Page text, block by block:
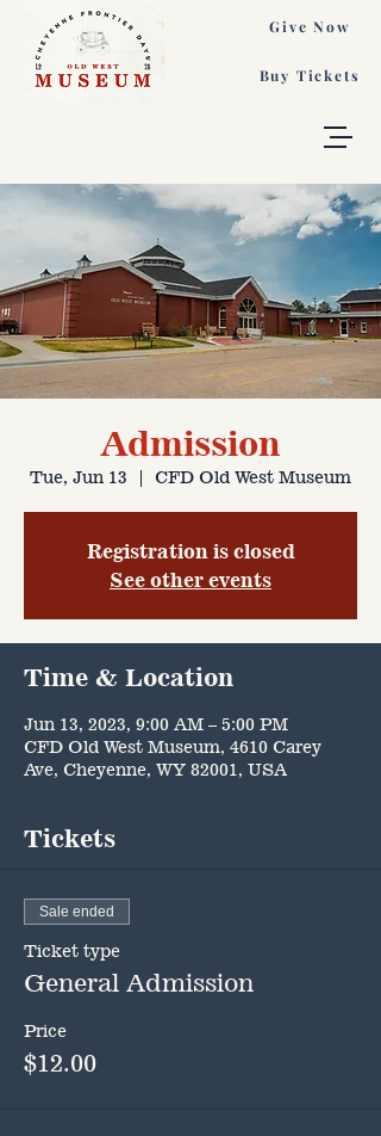
Buy Tickets
Give Now
Admission
Tue, Jun 13
  |
CFD Old West Museum
Registration is closed
See other events
Time & Location
Jun 13, 2023, 9:00 AM – 5:00 PM
CFD Old West Museum, 4610 Carey
Ave, Cheyenne, WY 82001, USA
Tickets
Sale ended
Ticket type
General Admission
Price
$12.00